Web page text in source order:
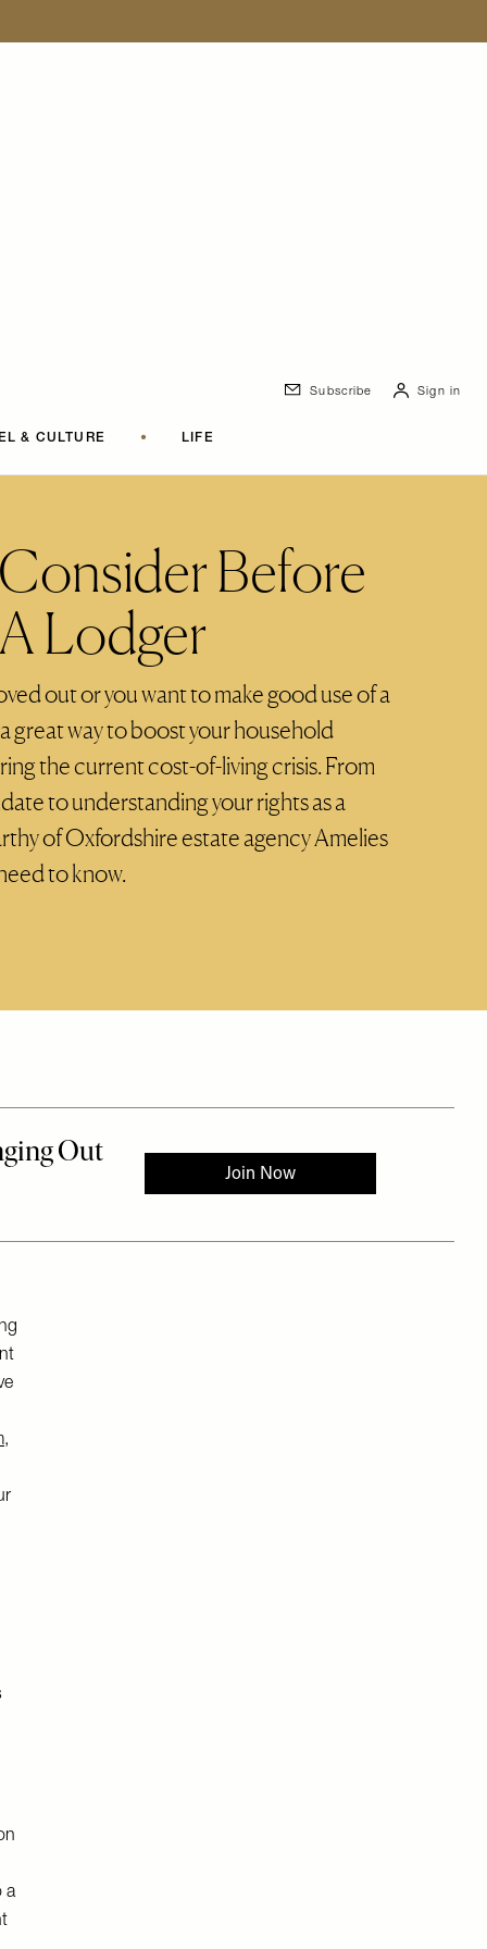
& CULTURE • LIFE
Subscribe Sign in
Before
Lodger
out or you want to make good use of a
great way to boost your household
the current cost-of-living crisis. From
to understanding your rights as a
of Oxfordshire estate agency Amelies
to know.
,
a